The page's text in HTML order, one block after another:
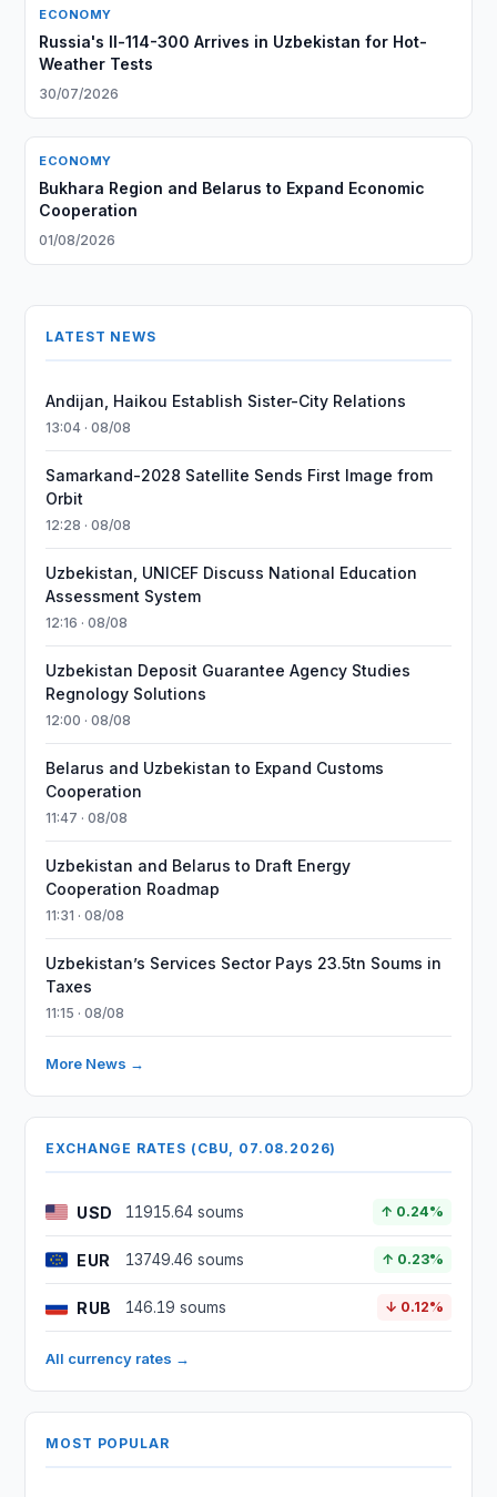
ECONOMY
Russia's Il-114-300 Arrives in Uzbekistan for Hot-
Weather Tests
30/07/2026
ECONOMY
Bukhara Region and Belarus to Expand Economic
Cooperation
01/08/2026
LATEST NEWS
Andijan, Haikou Establish Sister-City Relations
13:04 · 08/08
Samarkand-2028 Satellite Sends First Image from
Orbit
12:28 · 08/08
Uzbekistan, UNICEF Discuss National Education
Assessment System
12:16 · 08/08
Uzbekistan Deposit Guarantee Agency Studies
Regnology Solutions
12:00 · 08/08
Belarus and Uzbekistan to Expand Customs
Cooperation
11:47 · 08/08
Uzbekistan and Belarus to Draft Energy
Cooperation Roadmap
11:31 · 08/08
Uzbekistan’s Services Sector Pays 23.5tn Soums in
Taxes
11:15 · 08/08
More News →
EXCHANGE RATES (CBU, 07.08.2026)
USD 11915.64 soums ↑ 0.24%
EUR 13749.46 soums ↑ 0.23%
RUB 146.19 soums ↓ 0.12%
All currency rates →
MOST POPULAR